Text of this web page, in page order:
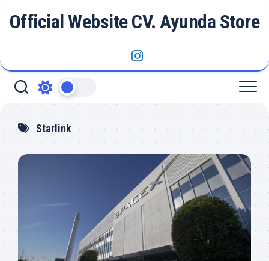
Official Website CV. Ayunda Store
Starlink